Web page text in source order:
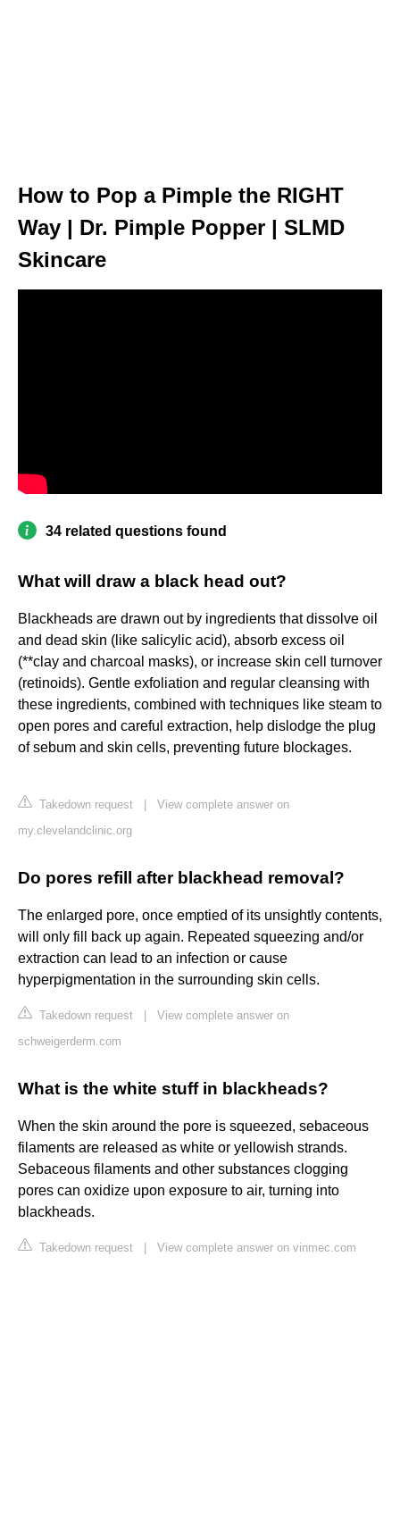
How to Pop a Pimple the RIGHT
Way | Dr. Pimple Popper | SLMD
Skincare
34 related questions found
What will draw a black head out?
Blackheads are drawn out by ingredients that dissolve oil
and dead skin (like salicylic acid), absorb excess oil
(**clay and charcoal masks), or increase skin cell turnover
(retinoids). Gentle exfoliation and regular cleansing with
these ingredients, combined with techniques like steam to
open pores and careful extraction, help dislodge the plug
of sebum and skin cells, preventing future blockages.
Takedown request
View complete answer on
my.clevelandclinic.org
Do pores refill after blackhead removal?
The enlarged pore, once emptied of its unsightly contents,
will only fill back up again. Repeated squeezing and/or
extraction can lead to an infection or cause
hyperpigmentation in the surrounding skin cells.
Takedown request
View complete answer on
schweigerderm.com
What is the white stuff in blackheads?
When the skin around the pore is squeezed, sebaceous
filaments are released as white or yellowish strands.
Sebaceous filaments and other substances clogging
pores can oxidize upon exposure to air, turning into
blackheads.
Takedown request View complete answer on vinmec.com